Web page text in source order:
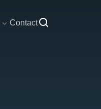
Contact